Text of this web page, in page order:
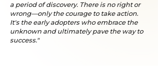
a period of discovery. There is no right or
wrong—only the courage to take action.
It's the early adopters who embrace the
unknown and ultimately pave the way to
success."